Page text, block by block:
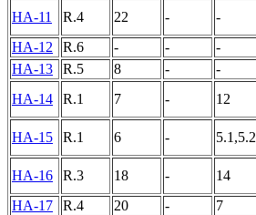
HA-11
R.4 22 - -
HA-12
R.6 - - -
HA-13
R.5 8 - -
HA-14
R.1 7 - 12
HA-15
R.1 6 - 5.1,5.2
HA-16
R.3 18 - 14
HA-17
R.4 20 - 7